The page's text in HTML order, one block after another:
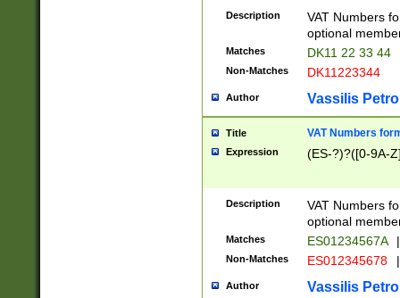
Description
VAT Numbers
optional
Matches DK11 22 33 44
Non-Matches DK11223344
Author Vassilis
Title VAT Numbers
Expression (ES-?)?([0-9A-
Description
VAT Numbers
optional
Matches ES01234567A |
Non-Matches ES012345678 |
Author Vassilis